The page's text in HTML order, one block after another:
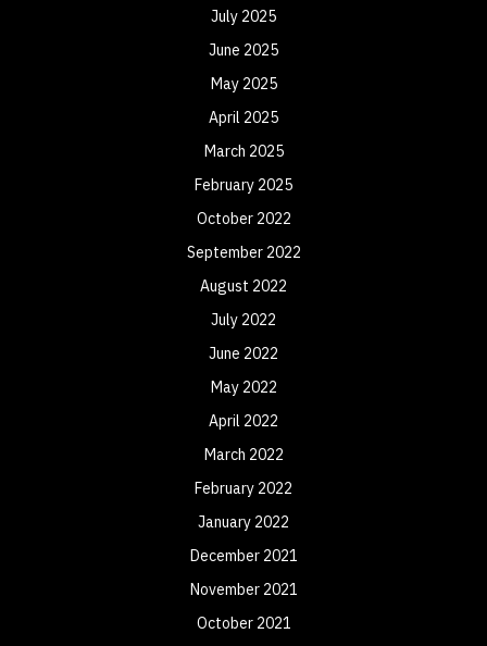
July 2025
June 2025
May 2025
April 2025
March 2025
February 2025
October 2022
September 2022
August 2022
July 2022
June 2022
May 2022
April 2022
March 2022
February 2022
January 2022
December 2021
November 2021
October 2021